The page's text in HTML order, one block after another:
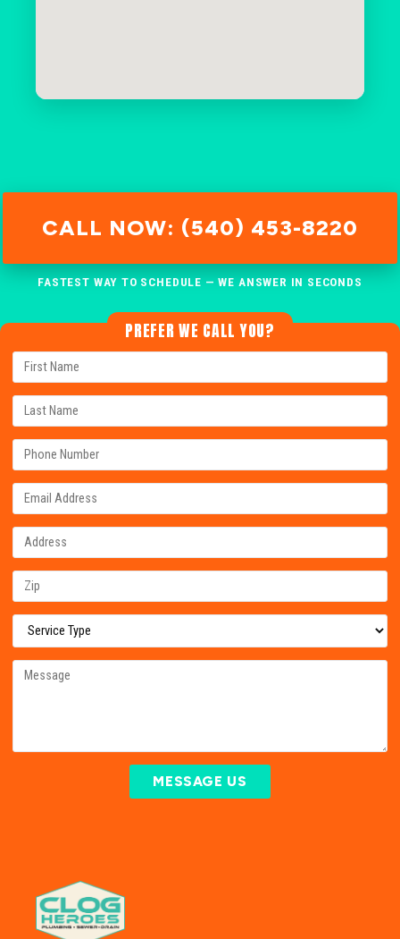
CALL NOW: (540) 453-8220
FASTEST WAY TO SCHEDULE — WE ANSWER IN SECONDS
PREFER WE CALL YOU?
MESSAGE US